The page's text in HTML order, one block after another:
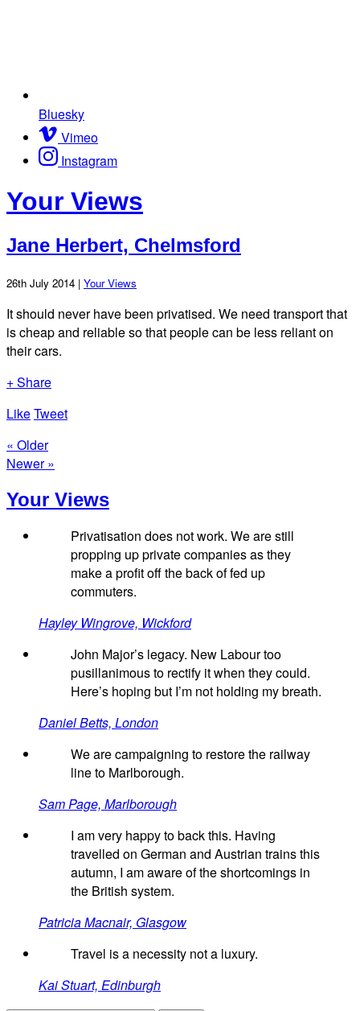
Bluesky
Vimeo
Instagram
Your Views
Jane Herbert, Chelmsford
26th July 2014 | Your Views
It should never have been privatised. We need transport that
is cheap and reliable so that people can be less reliant on
their cars.
+ Share
LikeTweet
« Older
Newer »
Your Views
Privatisation does not work. We are still
propping up private companies as they
make a profit off the back of fed up
commuters.
Hayley Wingrove, Wickford
John Major’s legacy. New Labour too
pusillanimous to rectify it when they could.
Here’s hoping but I’m not holding my breath.
Daniel Betts, London
We are campaigning to restore the railway
line to Marlborough.
Sam Page, Marlborough
I am very happy to back this. Having
travelled on German and Austrian trains this
autumn, I am aware of the shortcomings in
the British system.
Patricia Macnair, Glasgow
Travel is a necessity not a luxury.
Kai Stuart, Edinburgh